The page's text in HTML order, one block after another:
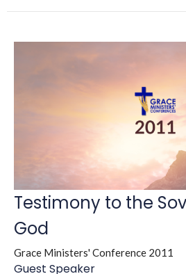
Testimony to the
God
Grace Ministers' Conference 2011
Guest Speaker